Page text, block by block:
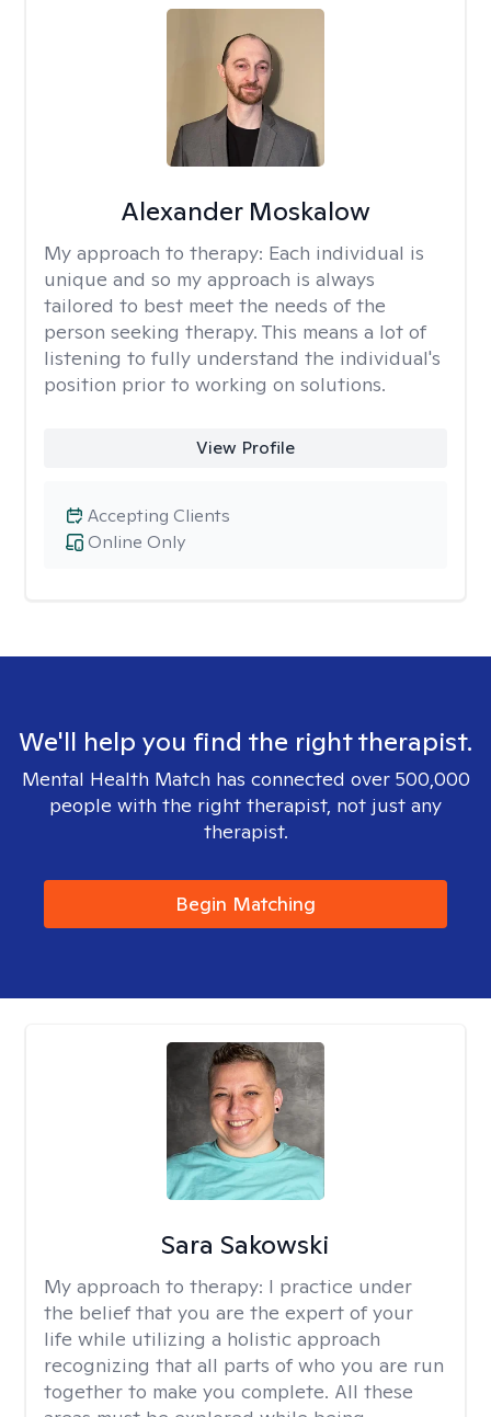
Alexander Moskalow
My approach to therapy: Each individual is
unique and so my approach is always
tailored to best meet the needs of the
person seeking therapy. This means a lot of
listening to fully understand the individual's
position prior to working on solutions.
View Profile
Online Only
Accepting Clients
We'll help you find the right therapist.
Mental Health Match has connected over 500,000
people with the right therapist, not just any
therapist.
Begin Matching
Sara Sakowski
My approach to therapy: I practice under
the belief that you are the expert of your
life while utilizing a holistic approach
recognizing that all parts of who you are run
together to make you complete. All these